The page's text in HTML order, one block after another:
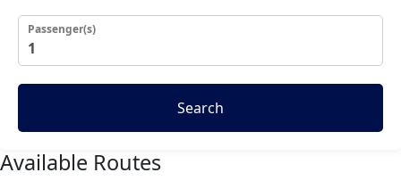
Passenger(s)
Search
Available Routes